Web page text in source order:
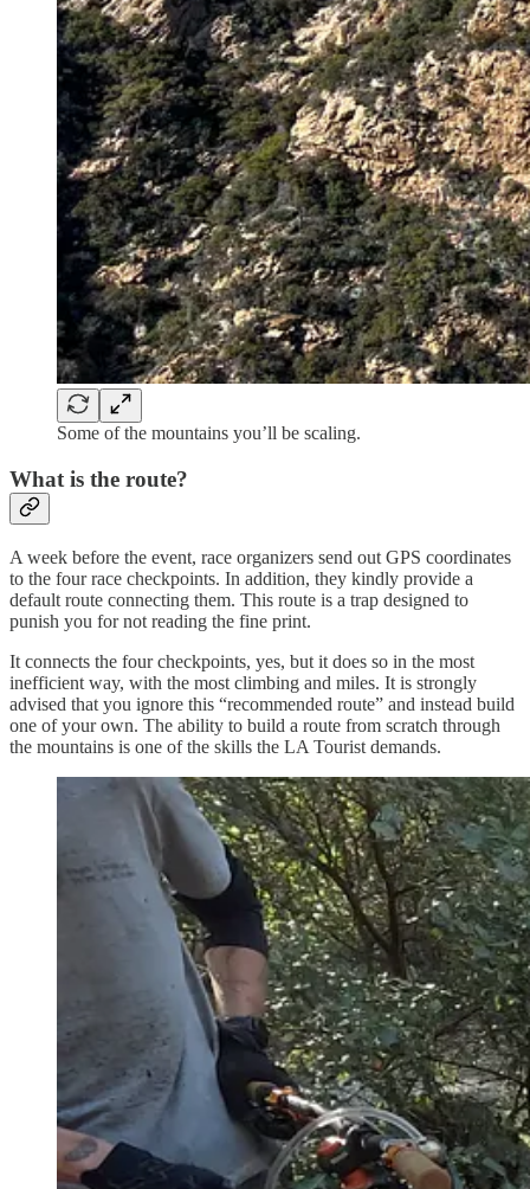
Some of the mountains you’ll be scaling.
What is the route?
A week before the event, race organizers send out GPS coordinates
to the four race checkpoints. In addition, they kindly provide a
default route connecting them. This route is a trap designed to
punish you for not reading the fine print.
It connects the four checkpoints, yes, but it does so in the most
inefficient way, with the most climbing and miles. It is strongly
advised that you ignore this “recommended route” and instead build
one of your own. The ability to build a route from scratch through
the mountains is one of the skills the LA Tourist demands.